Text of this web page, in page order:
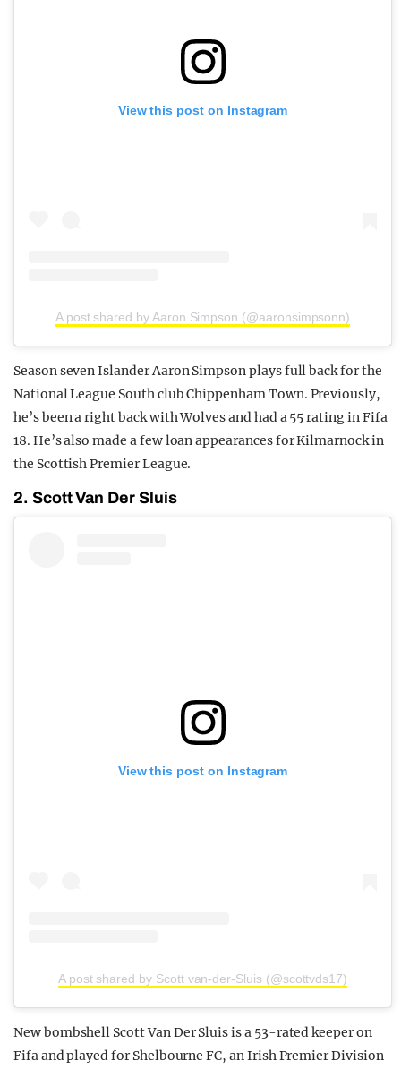
View this post on Instagram
A post shared by Aaron Simpson (@aaronsimpsonn)
Season seven Islander Aaron Simpson plays full back for the
National League South club Chippenham Town. Previously,
he’s been a right back with Wolves and had a 55 rating in Fifa
18. He’s also made a few loan appearances for Kilmarnock in
the Scottish Premier League.
2. Scott Van Der Sluis
View this post on Instagram
A post shared by Scott van-der-Sluis (@scottvds17)
New bombshell Scott Van Der Sluis is a 53-rated keeper on
Fifa and played for Shelbourne FC, an Irish Premier Division